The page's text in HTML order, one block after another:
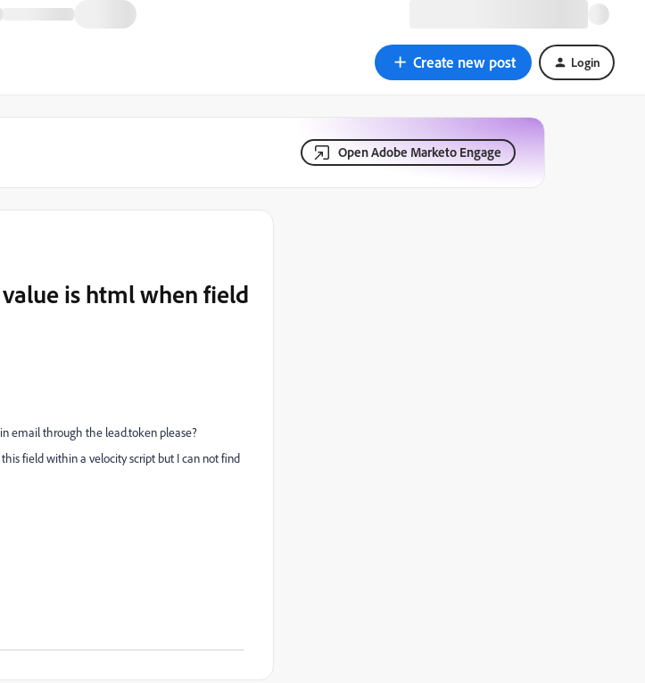
Create new post Login
Open Adobe Marketo Engage
is html when field
email through the lead.token please?
field within a velocity script but I can not find